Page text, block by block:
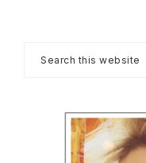
Primary
Sidebar
Search